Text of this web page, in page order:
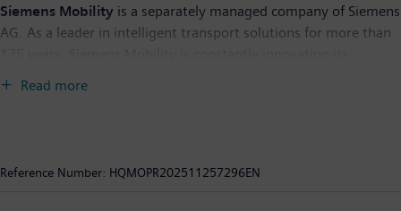
Siemens Mobility is a separately managed company of Siemens
AG. As a leader in intelligent transport solutions for more than
infrastructure intelligent, increase value sustainably over the
Read more
Reference Number: HQMOPR202511257296EN